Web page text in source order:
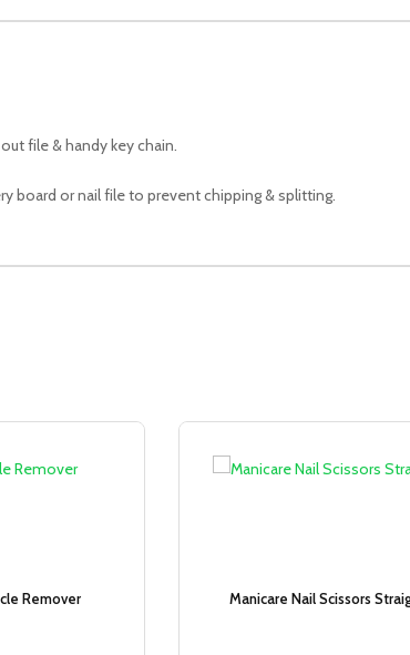
file & handy key chain.
board or nail file to prevent chipping & splitting.
Remover Manicare Nail Scissors